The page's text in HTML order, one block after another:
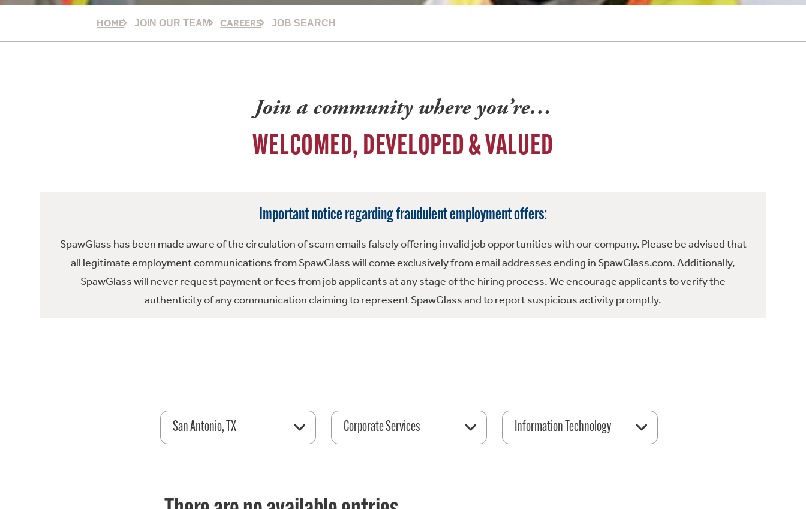
HOME JOIN OUR TEAM CAREERS JOB SEARCH
Join a community where you’re…
WELCOMED, DEVELOPED & VALUED
Important notice regarding fraudulent employment offers:
SpawGlass has been made aware of the circulation of scam emails falsely offering invalid job opportunities with our company. Please be advised that
all legitimate employment communications from SpawGlass will come exclusively from email addresses ending in SpawGlass.com. Additionally,
SpawGlass will never request payment or fees from job applicants at any stage of the hiring process. We encourage applicants to verify the
authenticity of any communication claiming to represent SpawGlass and to report suspicious activity promptly.
San Antonio, TX Corporate Services Information Technology